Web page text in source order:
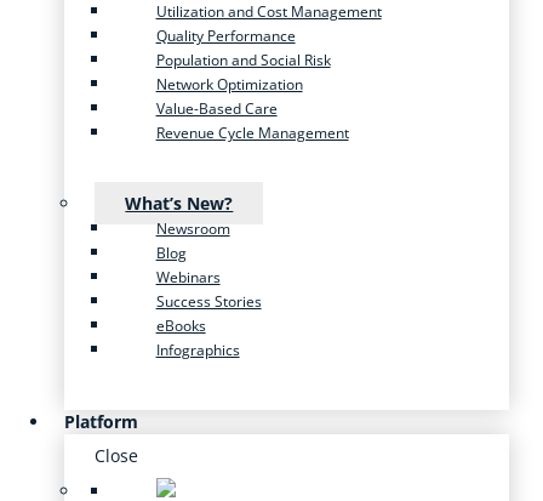
Utilization and Cost Management
Quality Performance
Population and Social Risk
Network Optimization
Value-Based Care
Revenue Cycle Management
What’s New?
Newsroom
Blog
Webinars
Success Stories
eBooks
Infographics
Platform
Close